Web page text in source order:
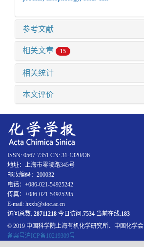
参考文献
相关文章 15
相关统计
本文评价
ISSN: 0567-7351 CN: 31-1320/O6
地址：上海市零陵路345号
邮政编码：200032
电话：+086-021-54925242
传真：+086-021-54925285
E-mail: hxxb@sioc.ac.cn
访问总数: 28711218 今日访问:7534 当前在线:183
© 2019 中国科学院上海有机化学研究所、中国化学会
备案号沪ICP备10219309号